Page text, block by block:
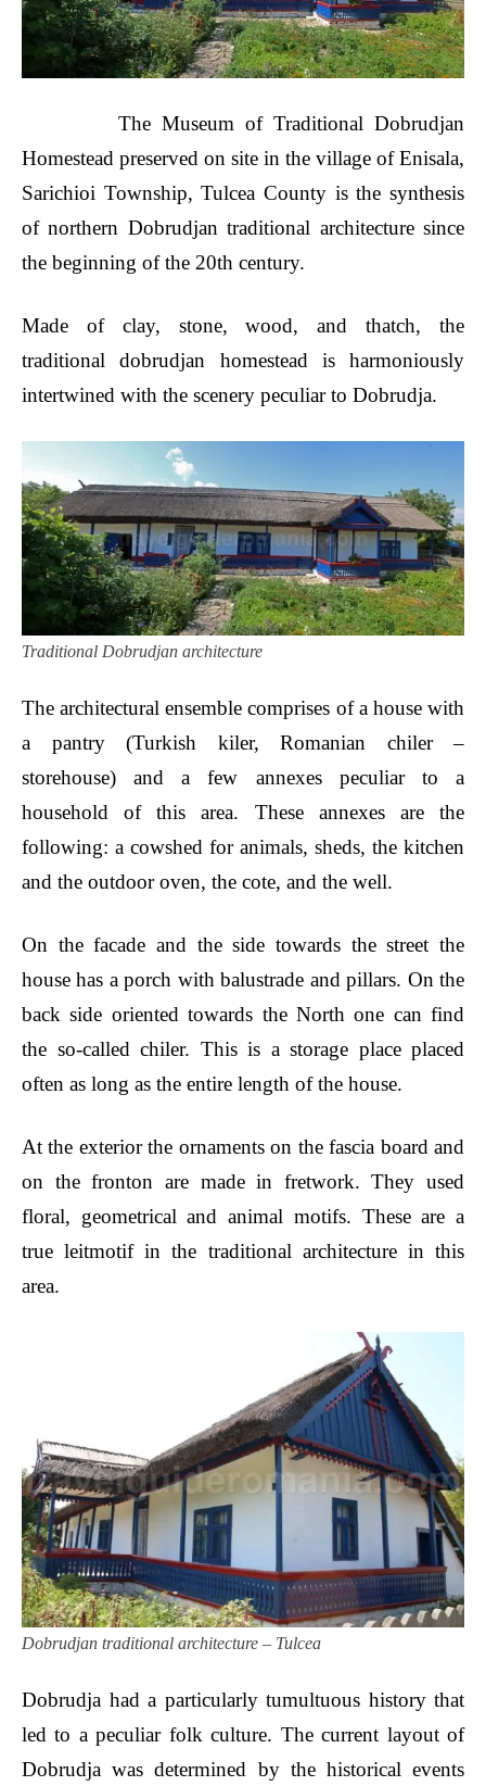
The Museum of Traditional Dobrudjan
Homestead preserved on site in the village of Enisala,
Sarichioi Township, Tulcea County is the synthesis
of northern Dobrudjan traditional architecture since
the beginning of the 20th century.
Made of clay, stone, wood, and thatch, the
traditional dobrudjan homestead is harmoniously
intertwined with the scenery peculiar to Dobrudja.
Traditional Dobrudjan architecture
The architectural ensemble comprises of a house with
a pantry (Turkish kiler, Romanian chiler –
storehouse) and a few annexes peculiar to a
household of this area. These annexes are the
following: a cowshed for animals, sheds, the kitchen
and the outdoor oven, the cote, and the well.
On the facade and the side towards the street the
house has a porch with balustrade and pillars. On the
back side oriented towards the North one can find
the so-called chiler. This is a storage place placed
often as long as the entire length of the house.
At the exterior the ornaments on the fascia board and
on the fronton are made in fretwork. They used
floral, geometrical and animal motifs. These are a
true leitmotif in the traditional architecture in this
area.
Dobrudjan traditional architecture – Tulcea
Dobrudja had a particularly tumultuous history that
led to a peculiar folk culture. The current layout of
Dobrudja was determined by the historical events